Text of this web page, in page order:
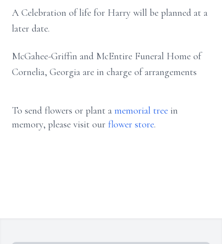
A Celebration of life for Harry will be planned at a
later date.
McGahee-Griffin and McEntire Funeral Home of
Cornelia, Georgia are in charge of arrangements
To send flowers or plant a memorial tree in
memory, please visit our flower store.